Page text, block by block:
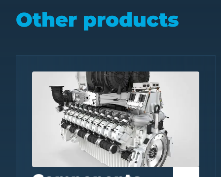
Other products